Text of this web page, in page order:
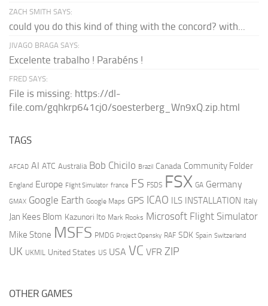
ZACH SMITH SAYS:
could you do this kind of thing with the concord? with...
JIVAGO BRAGA SAYS:
Excelente trabalho ! Parabéns !
FRED SAYS:
File is missing: https://dl-
file.com/gqhkrp641cj0/soesterberg_Wn9xQ.zip.html
TAGS
AFCAD AI ATC Australia Bob Chicilo Brazil Canada Community Folder
England Europe Flight Simulator france FS FSDS FSX GA Germany
GMAX Google Earth Google Maps GPS ICAO ILS INSTALLATION Italy
Jan Kees Blom Kazunori Ito Mark Rooks Microsoft Flight Simulator
Mike Stone MSFS PMDG Project Opensky RAF SDK Spain Switzerland
UK UKMIL United States US USA VC VFR ZIP
OTHER GAMES